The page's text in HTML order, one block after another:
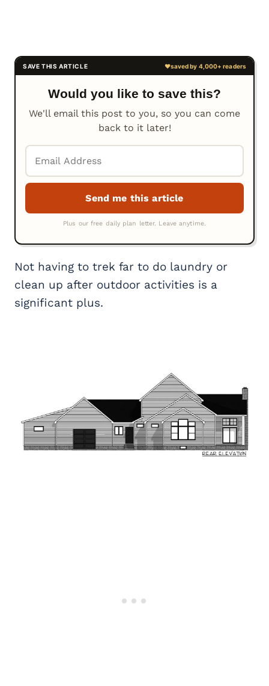
Would you like to save this?
We'll email this post to you, so you can come
back to it later!
Not having to trek far to do laundry or
clean up after outdoor activities is a
significant plus.